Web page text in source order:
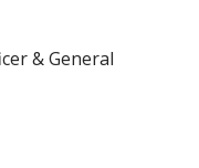
& General